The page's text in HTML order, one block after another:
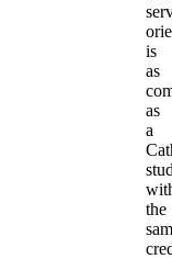
is
as
as
a
the